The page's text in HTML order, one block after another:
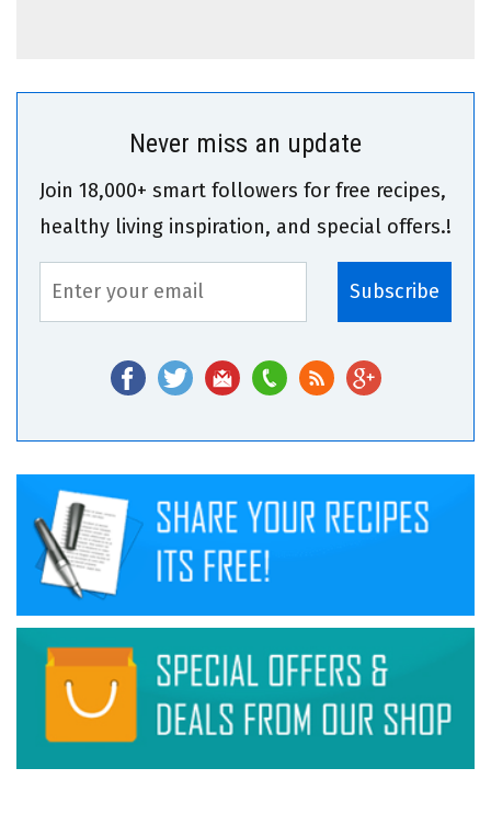
Never miss an update
Join 18,000+ smart followers for free recipes,
healthy living inspiration, and special offers.!